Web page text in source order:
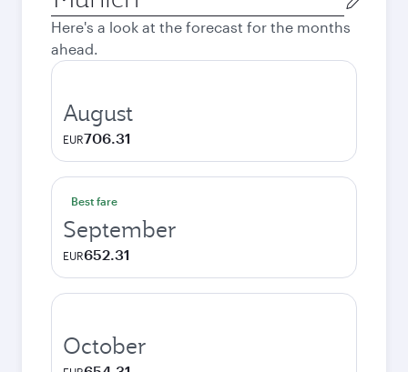
city
Here's a look at the forecast for the months
ahead.
August
EUR706.31
Best fare
September
EUR652.31
October